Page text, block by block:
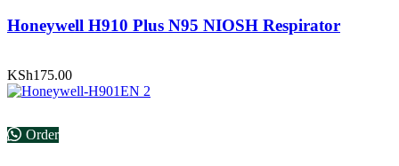
Honeywell H910 Plus N95 NIOSH Respirator
KSh175.00
Order